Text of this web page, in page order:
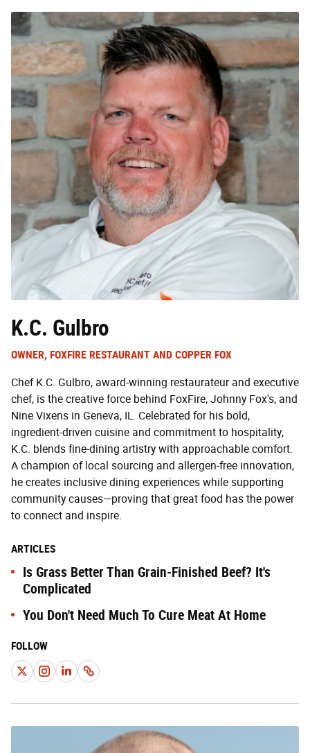
K.C. Gulbro
OWNER, FOXFIRE RESTAURANT AND COPPER FOX
Chef K.C. Gulbro, award-winning restaurateur and executive
chef, is the creative force behind FoxFire, Johnny Fox's, and
Nine Vixens in Geneva, IL. Celebrated for his bold,
ingredient-driven cuisine and commitment to hospitality,
K.C. blends fine-dining artistry with approachable comfort.
A champion of local sourcing and allergen-free innovation,
he creates inclusive dining experiences while supporting
community causes—proving that great food has the power
to connect and inspire.
ARTICLES
Is Grass Better Than Grain-Finished Beef? It's
Complicated
You Don't Need Much To Cure Meat At Home
FOLLOW